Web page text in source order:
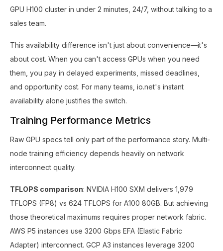
GPU H100 cluster in under 2 minutes, 24/7, without talking to a
sales team.
This availability difference isn't just about convenience—it's
about cost. When you can't access GPUs when you need
them, you pay in delayed experiments, missed deadlines,
and opportunity cost. For many teams, io.net's instant
availability alone justifies the switch.
Training Performance Metrics
Raw GPU specs tell only part of the performance story. Multi-
node training efficiency depends heavily on network
interconnect quality.
TFLOPS comparison: NVIDIA H100 SXM delivers 1,979
TFLOPS (FP8) vs 624 TFLOPS for A100 80GB. But achieving
those theoretical maximums requires proper network fabric.
AWS P5 instances use 3200 Gbps EFA (Elastic Fabric
Adapter) interconnect. GCP A3 instances leverage 3200